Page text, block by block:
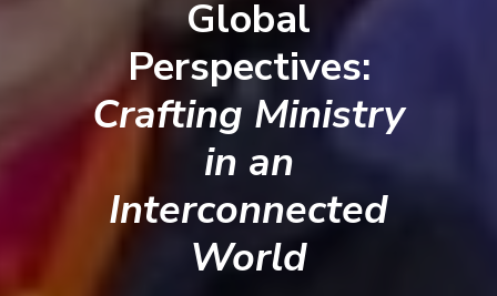
Global
Perspectives:
Crafting Ministry
in an
Interconnected
World